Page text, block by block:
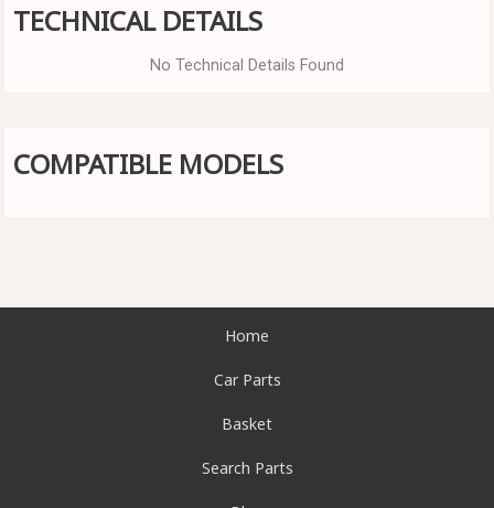
TECHNICAL DETAILS
No Technical Details Found
COMPATIBLE MODELS
Home
Car Parts
Basket
Search Parts